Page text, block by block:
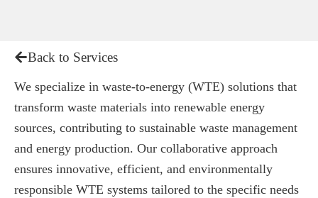
Back to Services
We specialize in waste-to-energy (WTE) solutions that
transform waste materials into renewable energy
sources, contributing to sustainable waste management
and energy production. Our collaborative approach
ensures innovative, efficient, and environmentally
responsible WTE systems tailored to the specific needs